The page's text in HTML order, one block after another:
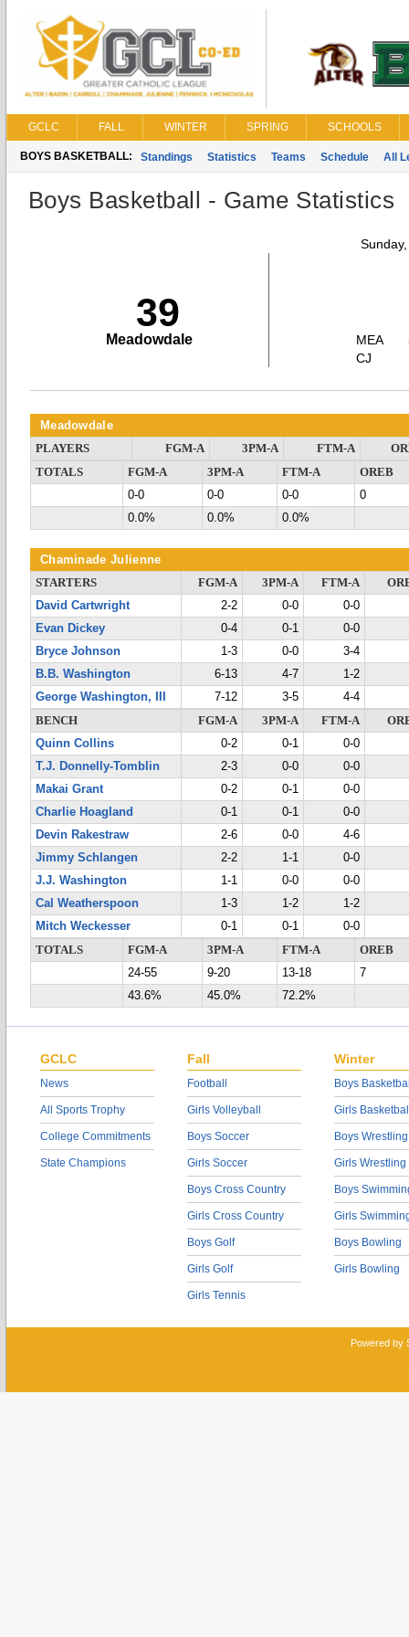
GCLC FALL WINTER SPRING SCHOOLS
BOYS BASKETBALL: Standings Statistics Teams Schedule All
Boys Basketball - Game Statistics
39
Meadowdale
MEA
CJ
Meadowdale
PLAYERS FGM-A 3PM-A FTM-A
TOTALS
FGM-A 3PM-A FTM-A
OREB
0-0
0-0 0-0
0
0.0%
0.0% 0.0%
Chaminade Julienne
STARTERS FGM-A 3PM-A FTM-A
David Cartwright
2-2 0-0
0-0
Evan Dickey
0-4 0-1
0-0
Bryce Johnson
1-3 0-0
3-4
B.B. Washington
6-13 4-7
1-2
George Washington, III
7-12 3-5
4-4
BENCH
FGM-A 3PM-A FTM-A
Quinn Collins
0-2 0-1
0-0
T.J. Donnelly-Tomblin
2-3 0-0
0-0
Makai Grant
0-2 0-1
0-0
Charlie Hoagland
0-1 0-1
0-0
Devin Rakestraw
2-6 0-0
4-6
Jimmy Schlangen
2-2 1-1
0-0
J.J. Washington
1-1 0-0
0-0
Cal Weatherspoon
1-3 1-2
1-2
Mitch Weckesser
0-1 0-1
0-0
TOTALS
FGM-A 3PM-A FTM-A
OREB
24-55
9-20 13-18
7
43.6%
45.0% 72.2%
GCLC
News
All Sports Trophy
College Commitments
State Champions
Fall
Football
Girls Volleyball
Boys Soccer
Girls Soccer
Boys Cross Country
Girls Cross Country
Boys Golf
Girls Golf
Girls Tennis
Winter
Boys
Girls
Boys Wrestling
Girls Wrestling
Boys
Girls
Boys Bowling
Girls Bowling
Powered by